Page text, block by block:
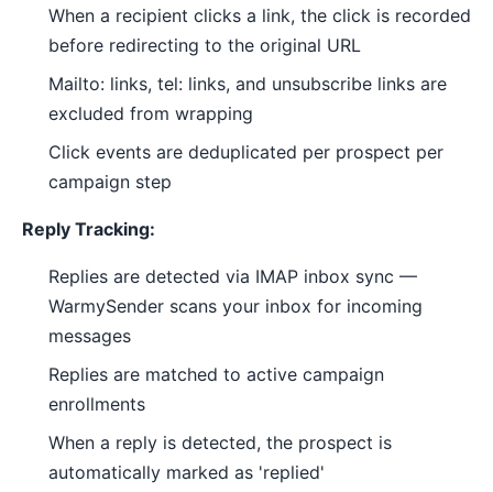
When a recipient clicks a link, the click is recorded
before redirecting to the original URL
Mailto: links, tel: links, and unsubscribe links are
excluded from wrapping
Click events are deduplicated per prospect per
campaign step
Reply Tracking:
Replies are detected via IMAP inbox sync —
WarmySender scans your inbox for incoming
messages
Replies are matched to active campaign
enrollments
When a reply is detected, the prospect is
automatically marked as 'replied'